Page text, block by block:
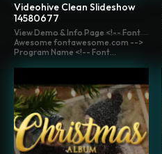
Videohive Clean Slideshow
14580677
View Demo & Info Page <!-- Font
Awesome fontawesome.com -->
Program Name <!-- Font...